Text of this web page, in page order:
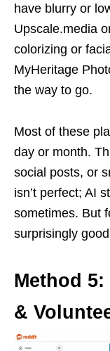
have blurry or
Upscale.media
colorizing or
MyHeritage
the way to go.
Most of these
day or month.
social posts, or
isn’t perfect; AI
sometimes. But
surprisingly
Method
&